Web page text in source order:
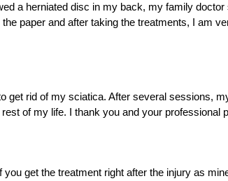
a herniated disc in my back, my family
paper and after taking the treatments, I am
rid of my sciatica. After several sessions,
of my life. I thank you and your professional
get the treatment right after the injury as